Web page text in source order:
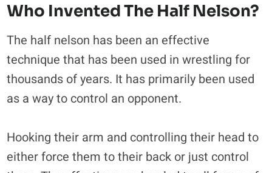
Who Invented The Half Nelson?
The half nelson has been an effective
technique that has been used in wrestling for
thousands of years. It has primarily been used
as a way to control an opponent.
Hooking their arm and controlling their head to
either force them to their back or just control